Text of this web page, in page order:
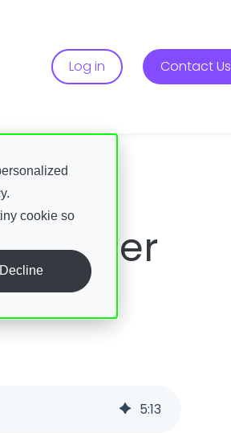
cookie so
Decline
Log in Contact Us
Lever
5:13